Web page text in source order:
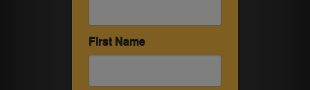
First Name